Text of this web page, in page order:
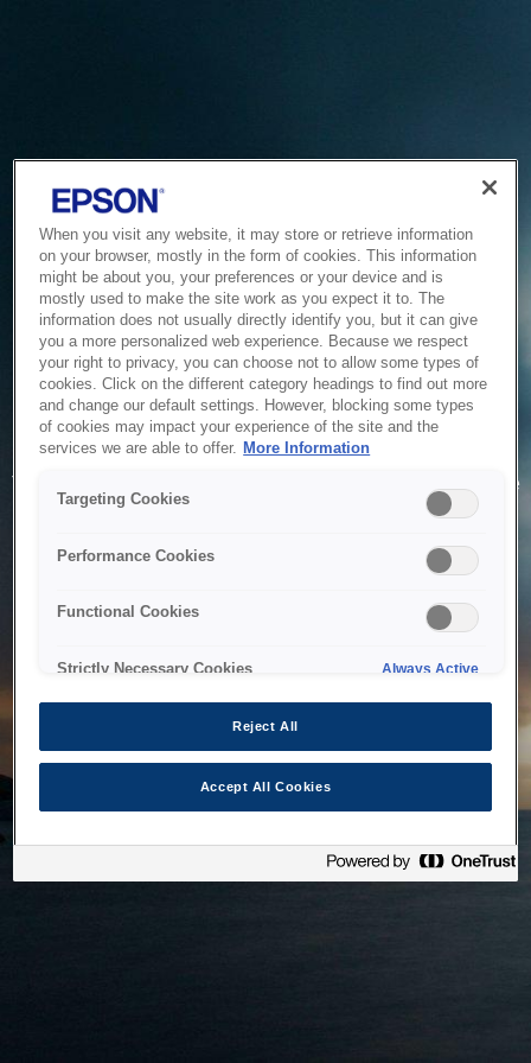
Service Unavailable
The system is temporarily unable to service your request due
to maintenance or technical reasons. We are working on
When you visit any website, it may store or retrieve information
on your browser, mostly in the form of cookies. This information
might be about you, your preferences or your device and is
mostly used to make the site work as you expect it to. The
information does not usually directly identify you, but it can give
you a more personalized web experience. Because we respect
your right to privacy, you can choose not to allow some types of
cookies. Click on the different category headings to find out more
and change our default settings. However, blocking some types
of cookies may impact your experience of the site and the
services we are able to offer. More Information
Targeting Cookies
Performance Cookies
Functional Cookies
Strictly Necessary Cookies Always Active
Reject All
Accept All Cookies